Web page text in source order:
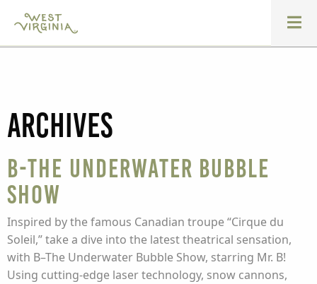
Archives
B-The Underwater Bubble
Show
Inspired by the famous Canadian troupe “Cirque du
Soleil,” take a dive into the latest theatrical sensation,
with B–The Underwater Bubble Show, starring Mr. B!
Using cutting-edge laser technology, snow cannons,